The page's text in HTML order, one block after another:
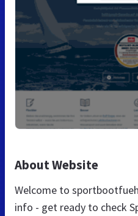
About Website
Welcome to
info - get ready to check